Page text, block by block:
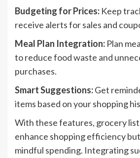
Budgeting for Prices: Keep
receive alerts for sales and
Meal Plan Integration: Plan
to reduce food waste and
purchases.
Smart Suggestions:Get
items based on your shopping
With these features, grocery
enhance shopping efficiency
mindful spending. Integrating